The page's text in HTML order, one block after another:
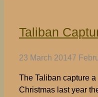
Taliban
23 March 20147
The Taliban capture
Christmas last year